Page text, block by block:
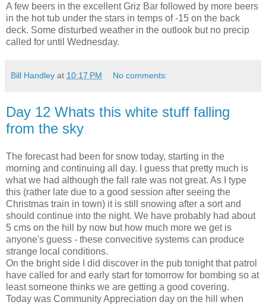
A few beers in the excellent Griz Bar followed by more beers
in the hot tub under the stars in temps of -15 on the back
deck. Some disturbed weather in the outlook but no precip
called for until Wednesday.
Bill Handley at 10:17 PM No comments:
Day 12 Whats this white stuff falling
from the sky
The forecast had been for snow today, starting in the
morning and continuing all day. I guess that pretty much is
what we had although the fall rate was not great. As I type
this (rather late due to a good session after seeing the
Christmas train in town) it is still snowing after a sort and
should continue into the night. We have probably had about
5 cms on the hill by now but how much more we get is
anyone's guess - these convecitive systems can produce
strange local conditions.
On the bright side I did discover in the pub tonight that patrol
have called for and early start for tomorrow for bombing so at
least someone thinks we are getting a good covering.
Today was Community Appreciation day on the hill when